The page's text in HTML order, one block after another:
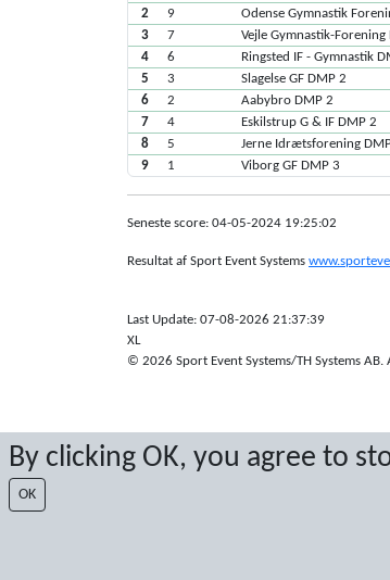
By clicking OK, you agree to
OK
2
9 Odense Gymnastik
3
7 Vejle Gymnastik-Forening
4
6 Ringsted IF - Gymnastik
5
3 Slagelse GF DMP 2
6
2 Aabybro DMP 2
7
4 Eskilstrup G & IF DMP 2
8
5 Jerne Idrætsforening
9
1 Viborg GF DMP 3
Seneste score: 04-05-2024 19:25:02
Resultat af Sport Event Systems
Last Update: 07-08-2026 21:37:39
XL
© 2026 Sport Event Systems/TH Systems